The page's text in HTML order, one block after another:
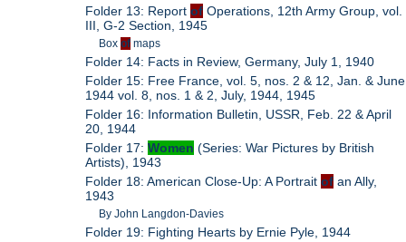
Folder 13: Reportof Operations, 12th Army Group, vol.
III, G-2 Section, 1945
Boxof maps
Folder 14: Facts in Review, Germany, July 1, 1940
Folder 15: Free France, vol. 5, nos. 2 & 12, Jan. & June
1944 vol. 8, nos. 1 & 2, July, 1944, 1945
Folder 16: Information Bulletin, USSR, Feb. 22 & April
20, 1944
Folder 17:Women (Series: War Pictures by British
Artists), 1943
Folder 18: American Close-Up: A Portraitof an Ally,
1943
By John Langdon-Davies
Folder 19: Fighting Hearts by Ernie Pyle, 1944